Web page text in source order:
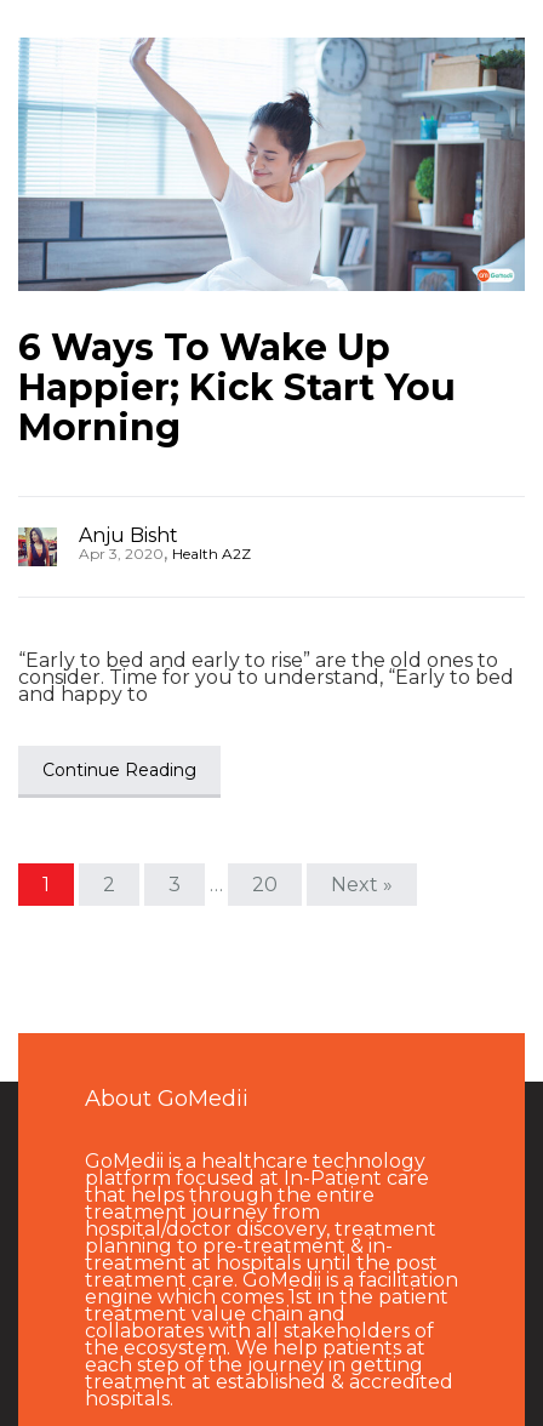
6 Ways To Wake Up
Happier; Kick Start You
Morning
Anju Bisht
Apr 3, 2020, Health A2Z
“Early to bed and early to rise” are the old ones to
consider. Time for you to understand, “Early to bed
and happy to
Continue Reading
1 2 3 … 20 Next »
About GoMedii
GoMedii is a healthcare technology
platform focused at In-Patient care
that helps through the entire
treatment journey from
hospital/doctor discovery, treatment
planning to pre-treatment & in-
treatment at hospitals until the post
treatment care. GoMedii is a facilitation
engine which comes 1st in the patient
treatment value chain and
collaborates with all stakeholders of
the ecosystem. We help patients at
each step of the journey in getting
treatment at established & accredited
hospitals.